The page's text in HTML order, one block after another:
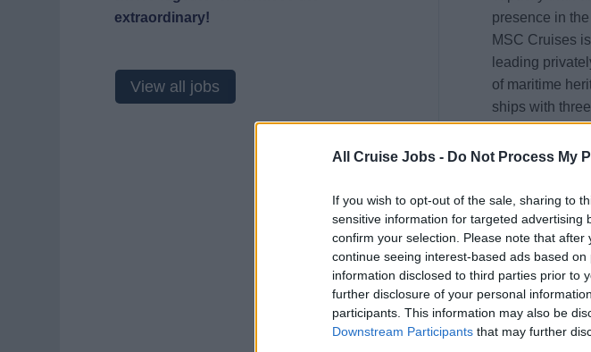
All Cruise Jobs - Do Not Process My
If you wish to opt-out of the sale, sharing to
sensitive information for targeted advertising
confirm your selection. Please note that
continue seeing interest-based ads based
information disclosed to third parties prior to
further disclosure of your personal
participants. This information may also be
Downstream Participants that may further
presence in
MSC Cruises
leading
of maritime
ships with
In line with IT
and operate
guarantee
ensure
have a range
team player.
KEY
• Operate
extraordinary!
View all jobs